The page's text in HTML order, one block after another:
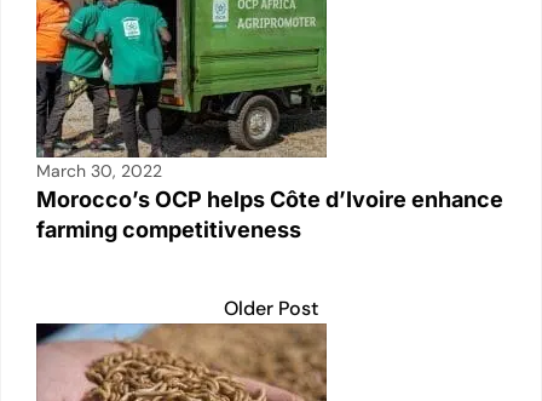
March 30, 2022
Morocco’s OCP helps Côte d’Ivoire enhance
farming competitiveness
Older Post